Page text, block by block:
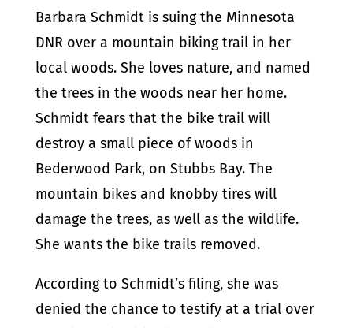
Barbara Schmidt is suing the Minnesota
DNR over a mountain biking trail in her
local woods. She loves nature, and named
the trees in the woods near her home.
Schmidt fears that the bike trail will
destroy a small piece of woods in
Bederwood Park, on Stubbs Bay. The
mountain bikes and knobby tires will
damage the trees, as well as the wildlife.
She wants the bike trails removed.
According to Schmidt’s filing, she was
denied the chance to testify at a trial over